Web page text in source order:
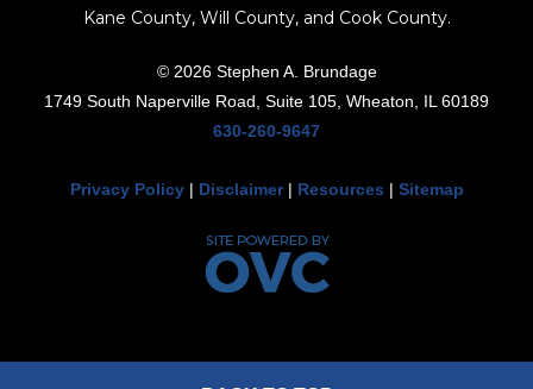
Kane County, Will County, and Cook County.
© 2026 Stephen A. Brundage
1749 South Naperville Road, Suite 105, Wheaton, IL 60189
630-260-9647
Privacy Policy| Disclaimer| Resources | Sitemap